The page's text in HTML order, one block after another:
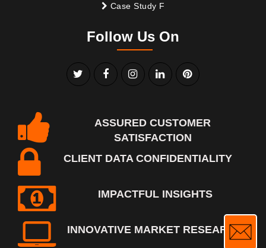
Case Study F
Follow Us On
ASSURED CUSTOMER
SATISFACTION
CLIENT DATA CONFIDENTIALITY
IMPACTFUL INSIGHTS
INNOVATIVE MARKET RESEARCH